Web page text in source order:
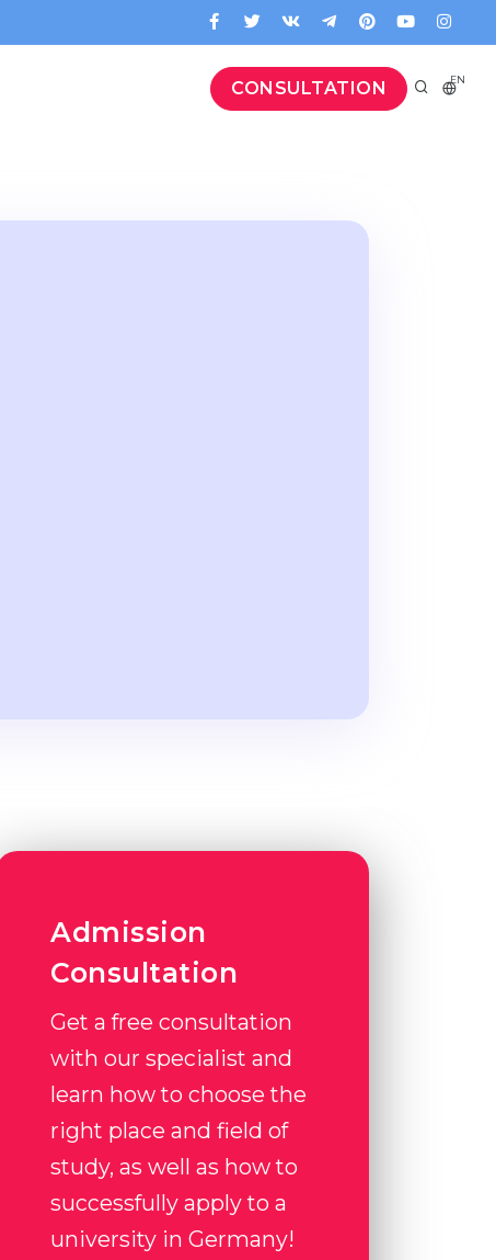
CONSULTATION EN
Admission
Consultation
Get a free consultation
with our specialist and
learn how to choose the
right place and field of
study, as well as how to
successfully apply to a
university in Germany!